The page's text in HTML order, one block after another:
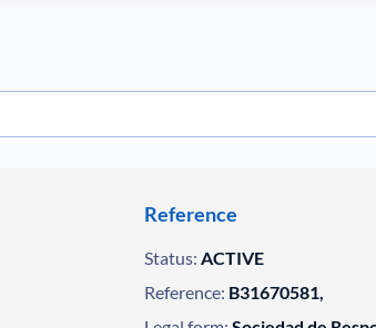
Reference
Status: ACTIVE
Reference: B31670581,